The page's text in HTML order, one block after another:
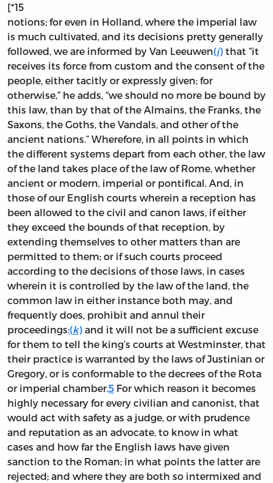
[*15
notions; for even in Holland, where the imperial law
is much cultivated, and its decisions pretty generally
followed, we are informed by Van Leeuwen(i) that “it
receives its force from custom and the consent of the
people, either tacitly or expressly given; for
otherwise,” he adds, “we should no more be bound by
this law, than by that of the Almains, the Franks, the
Saxons, the Goths, the Vandals, and other of the
ancient nations.” Wherefore, in all points in which
the different systems depart from each other, the law
of the land takes place of the law of Rome, whether
ancient or modern, imperial or pontifical. And, in
those of our English courts wherein a reception has
been allowed to the civil and canon laws, if either
they exceed the bounds of that reception, by
extending themselves to other matters than are
permitted to them; or if such courts proceed
according to the decisions of those laws, in cases
wherein it is controlled by the law of the land, the
common law in either instance both may, and
frequently does, prohibit and annul their
proceedings:(k) and it will not be a sufficient excuse
for them to tell the king’s courts at Westminster, that
their practice is warranted by the laws of Justinian or
Gregory, or is conformable to the decrees of the Rota
or imperial chamber.5 For which reason it becomes
highly necessary for every civilian and canonist, that
would act with safety as a judge, or with prudence
and reputation as an advocate, to know in what
cases and how far the English laws have given
sanction to the Roman; in what points the latter are
rejected; and where they are both so intermixed and